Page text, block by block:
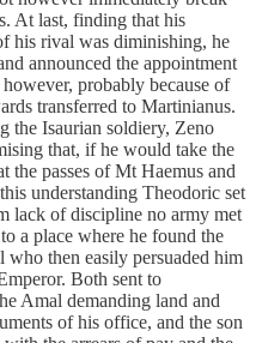
At last, finding that his
his rival was diminishing, he
announced the appointment
probably because of
transferred to Martinianus.
the Isaurian soldiery, Zeno
that, if he would take the
the passes of Mt Haemus and
understanding Theodoric set
lack of discipline no army met
a place where he found the
then easily persuaded him
Both sent to
Amal demanding land and
of his office, and the son